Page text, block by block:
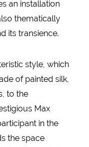
an installation
thematically
its transience.
style, which
of painted silk,
to the
Max
in the
the space